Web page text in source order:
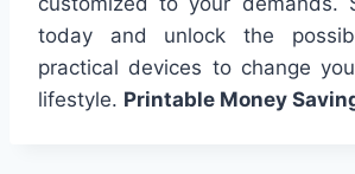
today and unlock the
practical devices to change
lifestyle. Printable Money